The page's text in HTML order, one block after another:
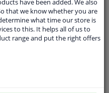
85 070 52 25
product specialists.
have been added. We also
that we know whether you are
what time our store is
to this. It helps all of us to
range and put the right offers